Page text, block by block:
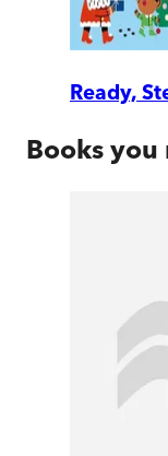
Ready,
Books